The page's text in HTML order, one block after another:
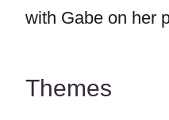
with Gabe on her
Themes